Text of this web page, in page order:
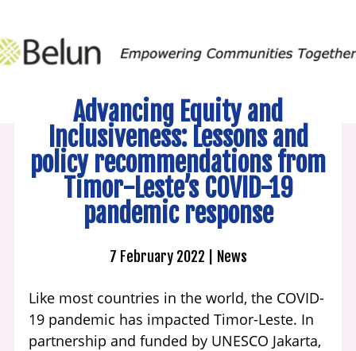
Advancing Equity and
Inclusiveness: Lessons and
policy recommendations from
Timor-Leste’s COVID-19
pandemic response
7 February 2022 News
Like most countries in the world, the COVID-
19 pandemic has impacted Timor-Leste. In
partnership and funded by UNESCO Jakarta,